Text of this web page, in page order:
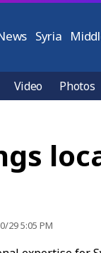
Syria
Video Photos
29 5:05 PM